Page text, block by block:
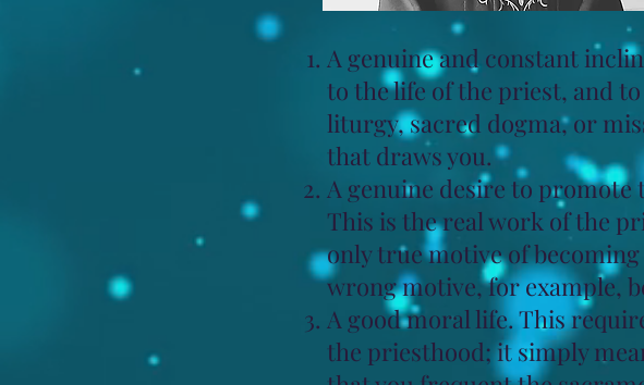
A genuine and constant
to the life of the priest, and
liturgy, sacred dogma, or
that draws you.
A genuine desire to promote
This is the real work of the
only true motive of
wrong motive, for example,
A good moral life. This
the priesthood; it simply